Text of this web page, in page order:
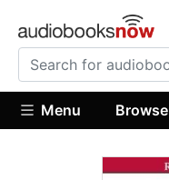
Menu Browse